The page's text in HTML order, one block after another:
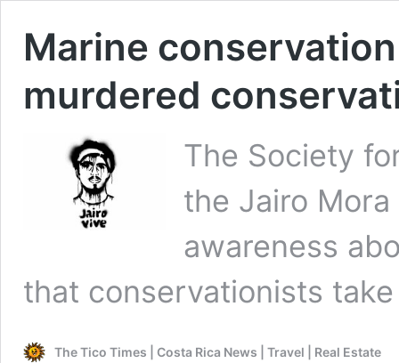
Marine
murdered
The Society
the Jairo
awareness
that conservationists
The Tico Times | Costa Rica News | Travel | Real Estate